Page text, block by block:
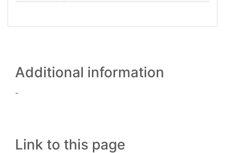
Additional information
-
Link to this page